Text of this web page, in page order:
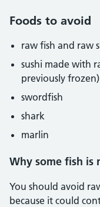
Foods to avoid
raw fish and raw
sushi made with
previously
swordfish
shark
marlin
Why some fish is
You should avoid
because it could